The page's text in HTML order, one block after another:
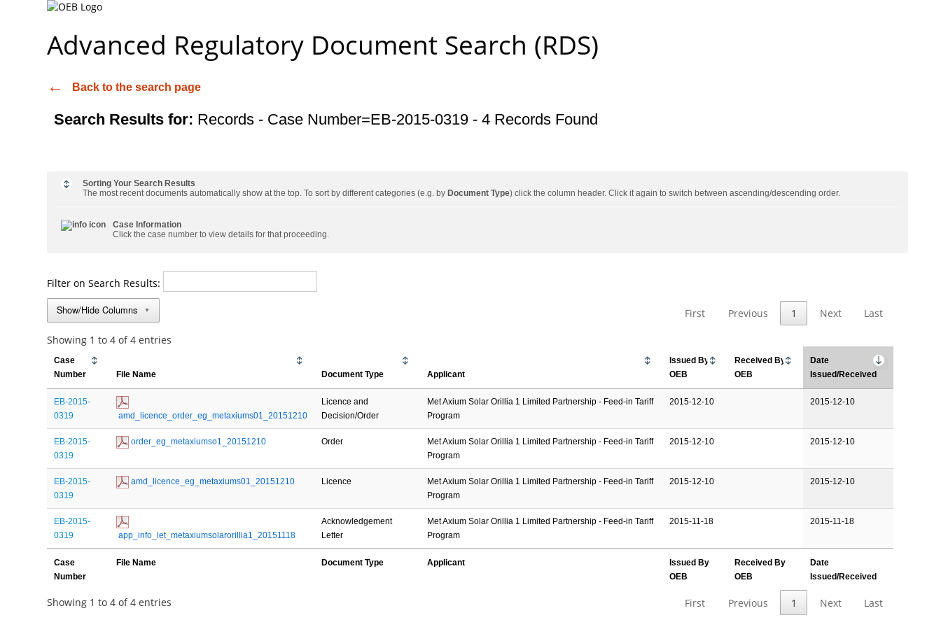
Advanced Regulatory Document Search (RDS)
Back to the search page
Search Results for: Records - Case Number=EB-2015-0319 - 4 Records Found
Sorting Your Search Results
The most recent documents automatically show at the top. To sort by different categories (e.g. by Document Type) click the column header. Click it again to switch between ascending/descending order.
Case Information
Click the case number to view details for that proceeding.
Filter on Search Results:
Show/Hide Columns
▼
Showing 1 to 4 of 4 entries
First Previous 1 Next Last
Case
Number
File Name Document Type Applicant
Issued By
OEB
Received By
OEB
Date
Issued/Received
EB-2015-
0319
amd_licence_order_eg_metaxiums01_20151210
Licence and
Decision/Order
Met Axium Solar Orillia 1 Limited Partnership - Feed-in Tariff
Program
2015-12-10 2015-12-10
EB-2015-
0319
order_eg_metaxiumso1_20151210 Order
Met Axium Solar Orillia 1 Limited Partnership - Feed-in Tariff
Program
2015-12-10 2015-12-10
EB-2015-
0319
amd_licence_eg_metaxiums01_20151210 Licence
Met Axium Solar Orillia 1 Limited Partnership - Feed-in Tariff
Program
2015-12-10 2015-12-10
EB-2015-
0319
app_info_let_metaxiumsolarorillia1_20151118
Acknowledgement
Letter
Met Axium Solar Orillia 1 Limited Partnership - Feed-in Tariff
Program
2015-11-18 2015-11-18
Case
Number
File Name Document Type Applicant
Issued By
OEB
Received By
OEB
Date
Issued/Received
Showing 1 to 4 of 4 entries First Previous 1 Next Last